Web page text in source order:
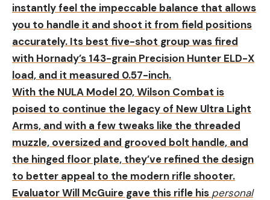
instantly feel the impeccable balance that allows
you to handle it and shoot it from field positions
accurately. Its best five-shot group was fired
with Hornady’s 143-grain Precision Hunter ELD-X
load, and it measured 0.57-inch.
With the NULA Model 20, Wilson Combat is
poised to continue the legacy of New Ultra Light
Arms, and with a few tweaks like the threaded
muzzle, oversized and grooved bolt handle, and
the hinged floor plate, they’ve refined the design
to better appeal to the modern rifle shooter.
Evaluator Will McGuire gave this rifle his personal